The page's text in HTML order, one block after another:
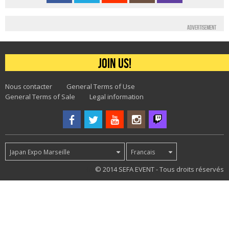
Advertisement
Join us!
Nous contacter
General Terms of Use
General Terms of Sale
Legal information
Japan Expo Marseille Francais
© 2014 SEFA EVENT - Tous droits réservés